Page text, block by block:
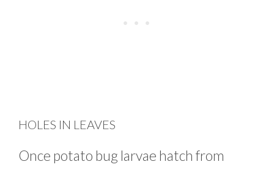
HOLES IN LEAVES
Once potato bug larvae hatch from